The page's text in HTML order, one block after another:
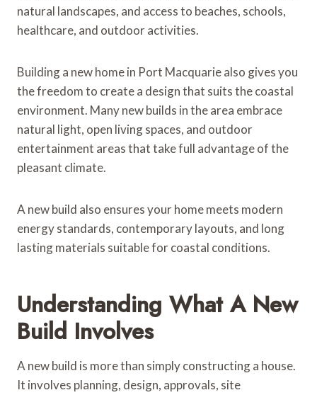
natural landscapes, and access to beaches, schools,
healthcare, and outdoor activities.
Building a new home in Port Macquarie also gives you
the freedom to create a design that suits the coastal
environment. Many new builds in the area embrace
natural light, open living spaces, and outdoor
entertainment areas that take full advantage of the
pleasant climate.
A new build also ensures your home meets modern
energy standards, contemporary layouts, and long
lasting materials suitable for coastal conditions.
Understanding What A New
Build Involves
A new build is more than simply constructing a house.
It involves planning, design, approvals, site